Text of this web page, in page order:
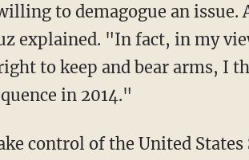
to demagogue an issue.
explained. "In fact, in my
to keep and bear arms, I
in 2014."
control of the United States